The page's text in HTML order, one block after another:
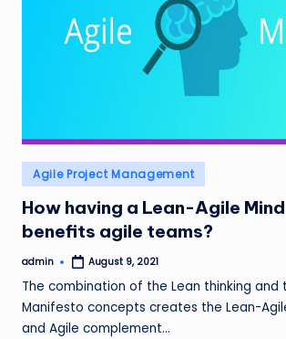
Posted
in
Agile Project Management
How having a Lean-Agile
benefits agile teams?
Posted
admin August 9, 2021
The combination of the Lean thinking and
Manifesto concepts creates the Lean-
and Agile complement…